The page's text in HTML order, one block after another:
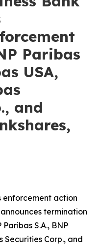
Paribas
USA,
and
enforcement action
termination
S.A., BNP
Securities Corp., and